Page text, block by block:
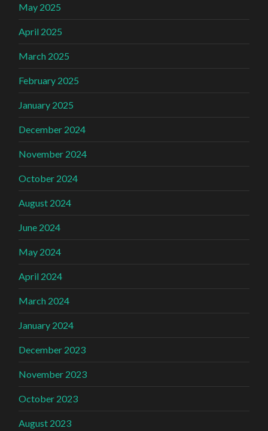
May 2025
April 2025
March 2025
February 2025
January 2025
December 2024
November 2024
October 2024
August 2024
June 2024
May 2024
April 2024
March 2024
January 2024
December 2023
November 2023
October 2023
August 2023